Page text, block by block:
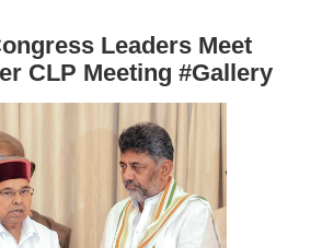
Leaders Meet
CLP Meeting #Gallery